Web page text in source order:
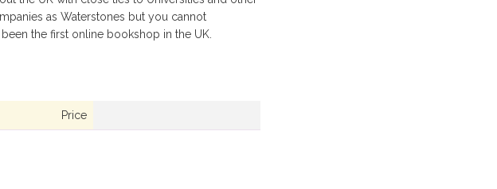
as Waterstones but you cannot
the first online bookshop in the UK.
Price